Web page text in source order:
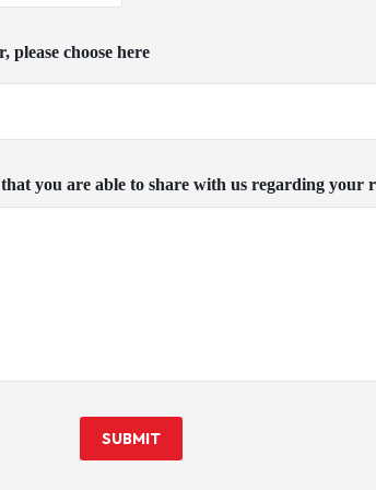
please choose here
you are able to share with us regarding your
SUBMIT